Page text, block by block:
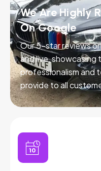
We Are Highly
On Google
Our 5-star reviews
and live,
professionalism and
provide to all